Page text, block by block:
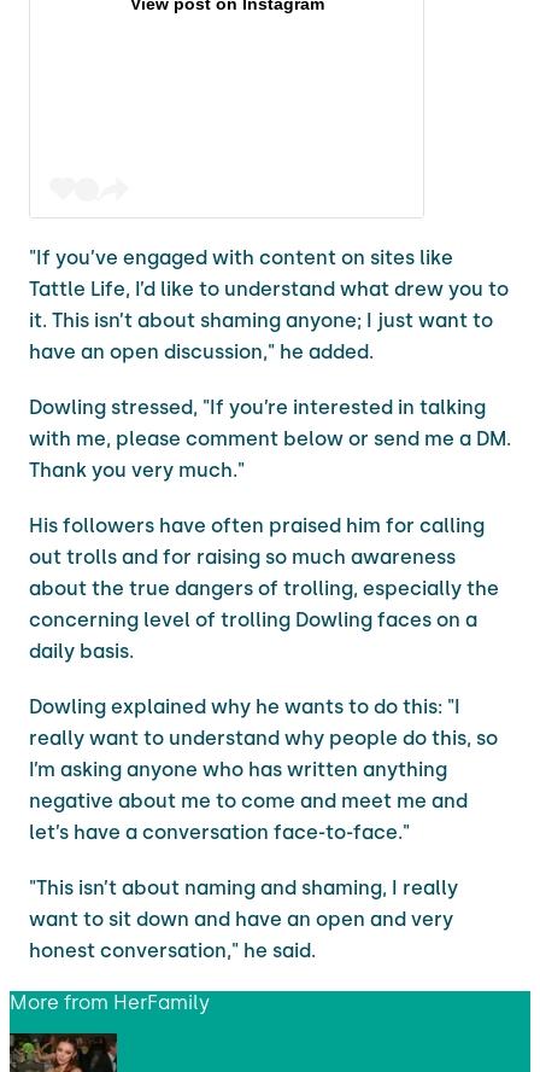
"If you’ve engaged with content on sites like
Tattle Life, I’d like to understand what drew you to
it. This isn’t about shaming anyone; I just want to
have an open discussion," he added.
Dowling stressed, "If you’re interested in talking
with me, please comment below or send me a DM.
Thank you very much."
His followers have often praised him for calling
out trolls and for raising so much awareness
about the true dangers of trolling, especially the
concerning level of trolling Dowling faces on a
daily basis.
Dowling explained why he wants to do this: "I
really want to understand why people do this, so
I’m asking anyone who has written anything
negative about me to come and meet me and
let’s have a conversation face-to-face."
"This isn’t about naming and shaming, I really
want to sit down and have an open and very
honest conversation," he said.
More from HerFamily